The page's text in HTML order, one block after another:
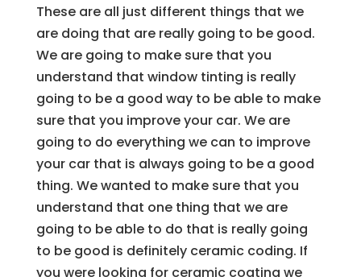
These are all just different things that we
are doing that are really going to be good.
We are going to make sure that you
understand that window tinting is really
going to be a good way to be able to make
sure that you improve your car. We are
going to do everything we can to improve
your car that is always going to be a good
thing. We wanted to make sure that you
understand that one thing that we are
going to be able to do that is really going
to be good is definitely ceramic coding. If
you were looking for ceramic coating we